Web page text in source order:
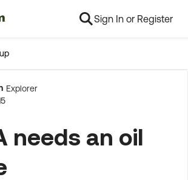
Sign In or Register
Explorer
needs an oil